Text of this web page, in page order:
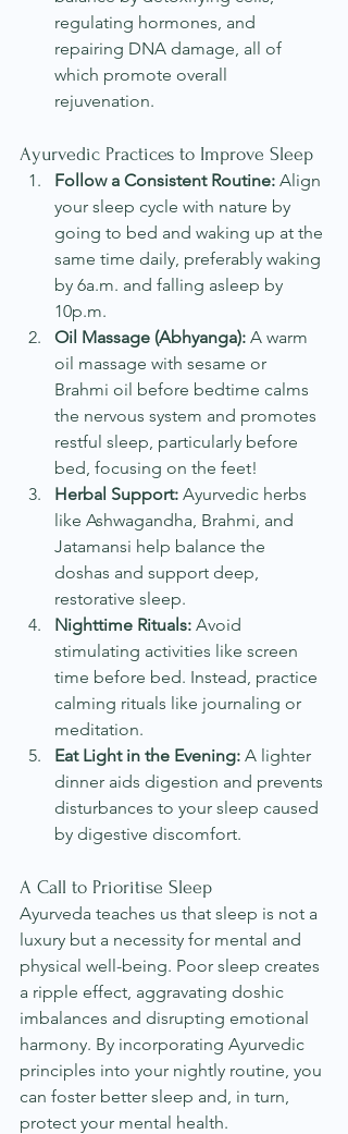
regulating hormones, and
repairing DNA damage, all of
which promote overall
rejuvenation.
Ayurvedic Practices to Improve Sleep
Follow a Consistent Routine: Align
your sleep cycle with nature by
going to bed and waking up at the
same time daily, preferably waking
by 6a.m. and falling asleep by
10p.m.
Oil Massage (Abhyanga): A warm
oil massage with sesame or
Brahmi oil before bedtime calms
the nervous system and promotes
restful sleep, particularly before
bed, focusing on the feet!
Herbal Support: Ayurvedic herbs
like Ashwagandha, Brahmi, and
Jatamansi help balance the
doshas and support deep,
restorative sleep.
Nighttime Rituals: Avoid
stimulating activities like screen
time before bed. Instead, practice
calming rituals like journaling or
meditation.
Eat Light in the Evening: A lighter
dinner aids digestion and prevents
disturbances to your sleep caused
by digestive discomfort.
A Call to Prioritise Sleep
Ayurveda teaches us that sleep is not a
luxury but a necessity for mental and
physical well-being. Poor sleep creates
a ripple effect, aggravating doshic
imbalances and disrupting emotional
harmony. By incorporating Ayurvedic
principles into your nightly routine, you
can foster better sleep and, in turn,
protect your mental health.